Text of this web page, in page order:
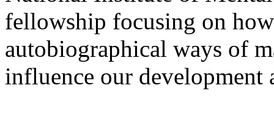
fellowship focusing on
autobiographical ways of
influence our development